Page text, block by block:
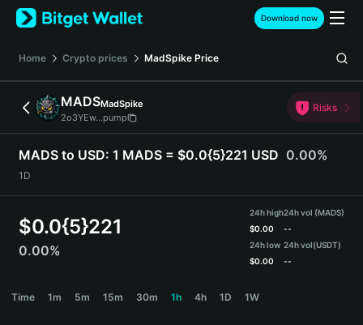
English
日本語
Español (Latinoamérica)
Türkçe
Deutsch
简体中文
Português (Portugal)
Bahasa Indonesia
বাংলা
Download now
Home Crypto prices MadSpike Price
MADSMadSpike
2o3YEw...pump
Risks
MADS to USD: 1 MADS = $0.0{5}221 USD 0.00%
1D
$0.0{5}221
0.00%
24h high
$0.00
24h low
$0.00
24h vol (MADS)
--
24h vol(USDT)
--
Time 1m 5m 15m 30m 1h 4h 1D 1W